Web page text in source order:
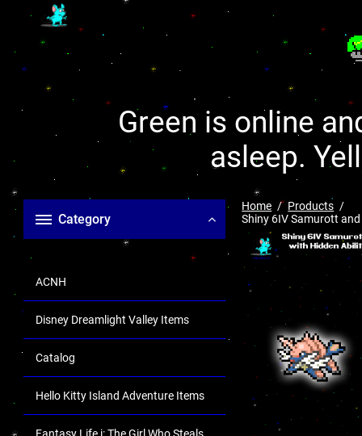
Green is online
asleep.
Category
ACNH
Disney Dreamlight Valley Items
Catalog
Hello Kitty Island Adventure Items
Home
Products
Shiny 6IV Samurott